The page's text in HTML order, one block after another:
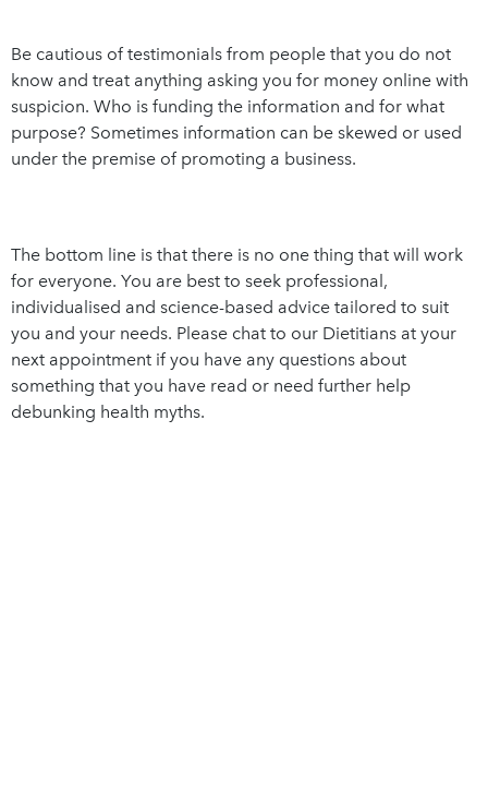
Be cautious of testimonials from people that you do not
know and treat anything asking you for money online with
suspicion. Who is funding the information and for what
purpose? Sometimes information can be skewed or used
under the premise of promoting a business.
The bottom line is that there is no one thing that will work
for everyone. You are best to seek professional,
individualised and science-based advice tailored to suit
you and your needs. Please chat to our Dietitians at your
next appointment if you have any questions about
something that you have read or need further help
debunking health myths.